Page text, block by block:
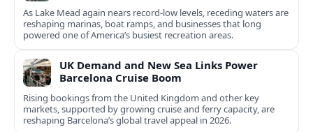
As Lake Mead again nears record-low levels, receding waters are
reshaping marinas, boat ramps, and businesses that long
powered one of America’s busiest recreation areas.
UK Demand and New Sea Links Power
Barcelona Cruise Boom
Rising bookings from the United Kingdom and other key
markets, supported by growing cruise and ferry capacity, are
reshaping Barcelona’s global travel appeal in 2026.